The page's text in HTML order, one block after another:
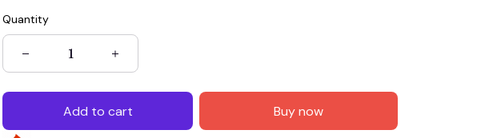
Quantity
Add to cart Buy now